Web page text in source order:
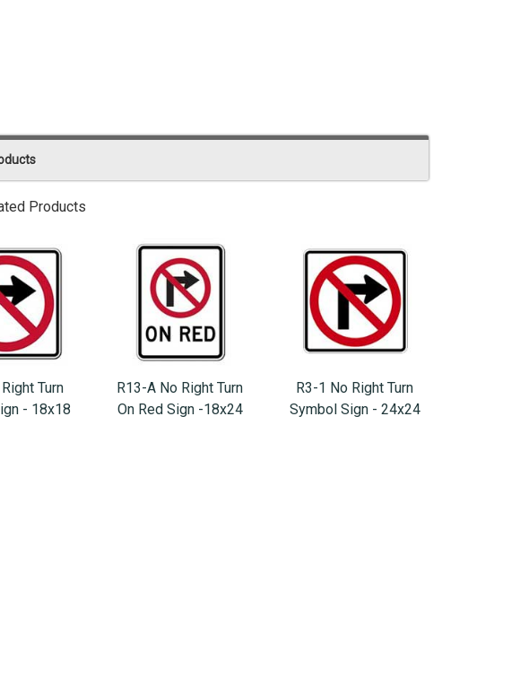
Products
Turn
- 18x18
R13-A No Right Turn
On Red Sign -18x24
R3-1 No Right Turn
Symbol Sign - 24x24